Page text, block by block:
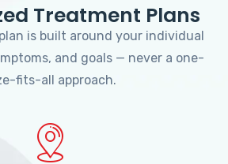
Treatment Plans
is built around your individual
and goals — never a one-
fits-all approach.